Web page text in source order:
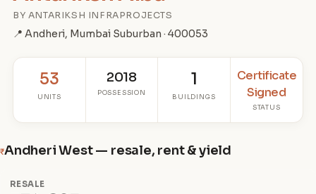
BY ANTARIKSH INFRAPROJECTS
📍 Andheri, Mumbai Suburban · 400053
53
UNITS
2018
POSSESSION
1
BUILDINGS
Certificate
Signed
STATUS
₹Andheri West — resale, rent & yield
RESALE